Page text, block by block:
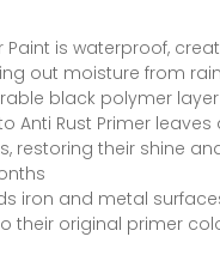
Paint is waterproof,
out moisture from
black polymer layer
Anti Rust Primer
restoring their shine
iron and metal
their original primer